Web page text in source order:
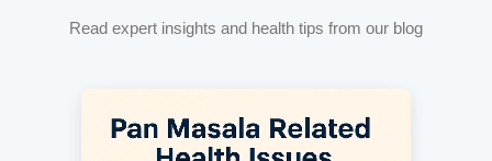
Read expert insights and health tips from our blog